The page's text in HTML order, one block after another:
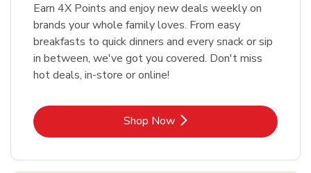
Earn 4X Points and enjoy new deals weekly on
brands your whole family loves. From easy
breakfasts to quick dinners and every snack or sip
in between, we've got you covered. Don't miss
hot deals, in-store or online!
Shop NowLink Opens in New Tab